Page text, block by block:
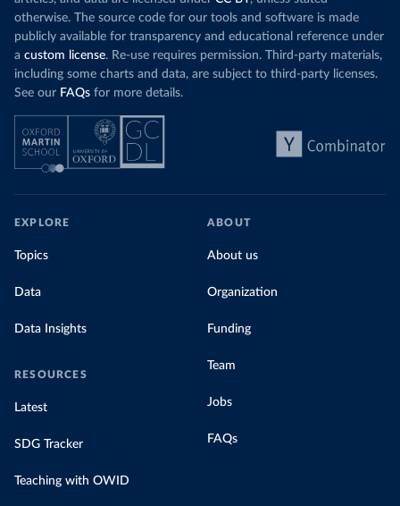
otherwise. The source code for our tools and software is made
publicly available for transparency and educational reference under
a custom license. Re-use requires permission. Third-party materials,
including some charts and data, are subject to third-party licenses.
See our FAQs for more details.
EXPLORE
Topics
Data
Data Insights
RESOURCES
Latest
SDG Tracker
Teaching with OWID
ABOUT
About us
Organization
Funding
Team
Jobs
FAQs